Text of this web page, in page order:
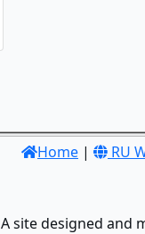
Home | RU
A site designed and